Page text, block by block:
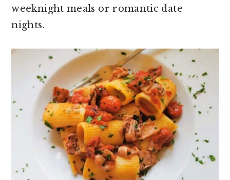
weeknight meals or romantic date
nights.